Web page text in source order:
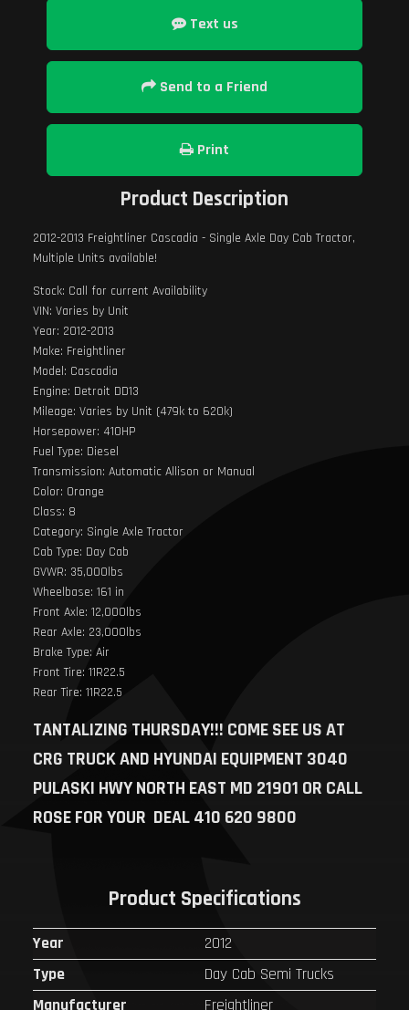
Text us
Send to a Friend
Print
Product Description
2012-2013 Freightliner Cascadia - Single Axle Day Cab Tractor,
Multiple Units available!
Stock: Call for current Availability
VIN: Varies by Unit
Year: 2012-2013
Make: Freightliner
Model: Cascadia
Engine: Detroit DD13
Mileage: Varies by Unit (479k to 620k)
Horsepower: 410HP
Fuel Type: Diesel
Transmission: Automatic Allison or Manual
Color: Orange
Class: 8
Category: Single Axle Tractor
Cab Type: Day Cab
GVWR: 35,000lbs
Wheelbase: 161 in
Front Axle: 12,000lbs
Rear Axle: 23,000lbs
Brake Type: Air
Front Tire: 11R22.5
Rear Tire: 11R22.5
TANTALIZING THURSDAY!!! COME SEE US AT
CRG TRUCK AND HYUNDAI EQUIPMENT 3040
PULASKI HWY NORTH EAST MD 21901 OR CALL
ROSE FOR YOUR DEAL 410 620 9800
Product Specifications
Year
2012
Type
Day Cab Semi Trucks
Manufacturer
Freightliner